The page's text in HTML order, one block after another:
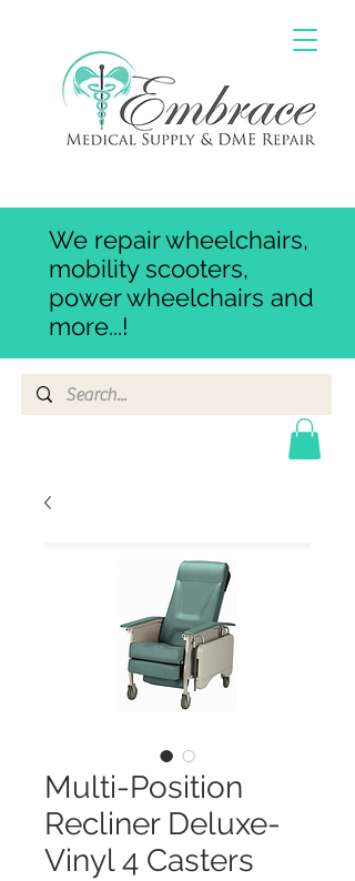
We repair wheelchairs,
mobility scooters,
power wheelchairs and
more...!
Multi-Position
Recliner Deluxe-
Vinyl 4 Casters